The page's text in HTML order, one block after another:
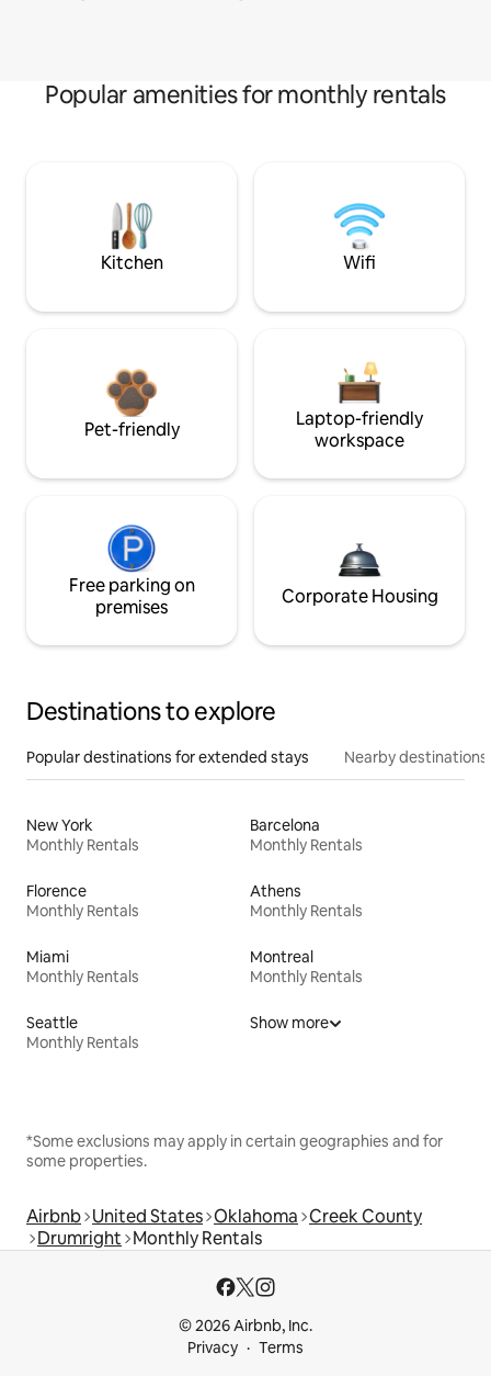
Popular amenities for monthly rentals
Kitchen Wifi
Pet-friendly
Laptop-friendly
workspace
Free parking on
premises
Corporate Housing
Destinations to explore
Popular destinations for extended stays Nearby destinations
New York
Monthly Rentals
Barcelona
Monthly Rentals
Florence
Monthly Rentals
Athens
Monthly Rentals
Miami
Monthly Rentals
Montreal
Monthly Rentals
Seattle
Monthly Rentals
Show more
*Some exclusions may apply in certain geographies and for
some properties.
Airbnb United States Oklahoma Creek County
Drumright Monthly Rentals
© 2026 Airbnb, Inc.
Privacy
Terms